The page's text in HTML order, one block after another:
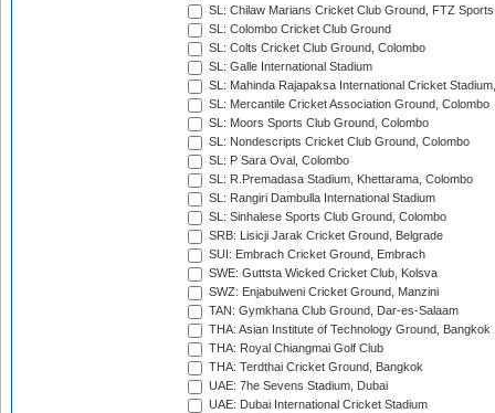
SL: Chilaw Marians Cricket Club Ground, FTZ
SL: Colombo Cricket Club Ground
SL: Colts Cricket Club Ground, Colombo
SL: Galle International Stadium
SL: Mahinda Rajapaksa International Cricket
SL: Mercantile Cricket Association Ground, Colombo
SL: Moors Sports Club Ground, Colombo
SL: Nondescripts Cricket Club Ground, Colombo
SL: P Sara Oval, Colombo
SL: R.Premadasa Stadium, Khettarama, Colombo
SL: Rangiri Dambulla International Stadium
SL: Sinhalese Sports Club Ground, Colombo
SRB: Lisicji Jarak Cricket Ground, Belgrade
SUI: Embrach Cricket Ground, Embrach
SWE: Guttsta Wicked Cricket Club, Kolsva
SWZ: Enjabulweni Cricket Ground, Manzini
TAN: Gymkhana Club Ground, Dar-es-Salaam
THA: Asian Institute of Technology Ground, Bangkok
THA: Royal Chiangmai Golf Club
THA: Terdthai Cricket Ground, Bangkok
UAE: 7he Sevens Stadium, Dubai
UAE: Dubai International Cricket Stadium